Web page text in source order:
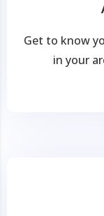
Get to know
in your